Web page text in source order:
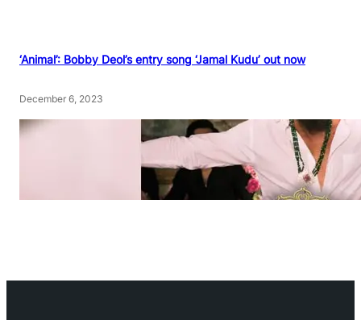
‘Animal’: Bobby Deol’s entry song ‘Jamal Kudu’ out now
December 6, 2023